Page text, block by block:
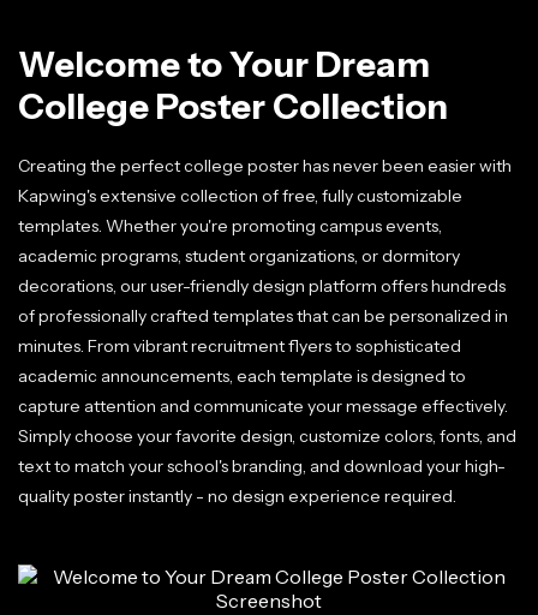
Welcome to Your Dream
College Poster Collection
Creating the perfect college poster has never been easier with
Kapwing's extensive collection of free, fully customizable
templates. Whether you're promoting campus events,
academic programs, student organizations, or dormitory
decorations, our user-friendly design platform offers hundreds
of professionally crafted templates that can be personalized in
minutes. From vibrant recruitment flyers to sophisticated
academic announcements, each template is designed to
capture attention and communicate your message effectively.
Simply choose your favorite design, customize colors, fonts, and
text to match your school's branding, and download your high-
quality poster instantly - no design experience required.